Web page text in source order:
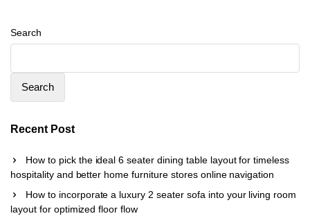
Search
Search
Recent Post
How to pick the ideal 6 seater dining table layout for timeless
hospitality and better home furniture stores online navigation
How to incorporate a luxury 2 seater sofa into your living room
layout for optimized floor flow